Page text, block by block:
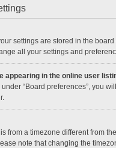
settings are stored in the
all your settings and
appearing in the online user
“Board preferences”, you
from a timezone different from
note that changing the